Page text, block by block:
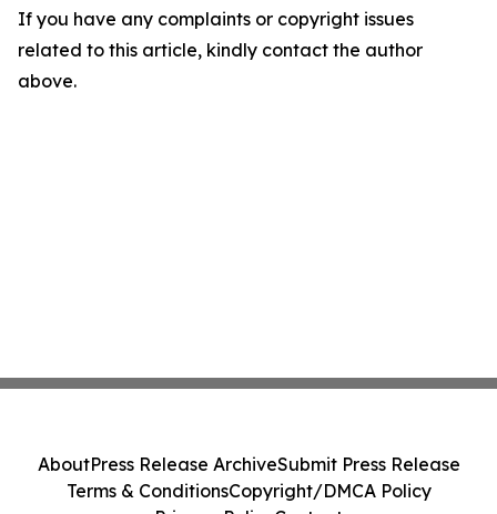
If you have any complaints or copyright issues
related to this article, kindly contact the author
above.
AboutPress Release ArchiveSubmit Press Release
Terms & ConditionsCopyright/DMCA Policy